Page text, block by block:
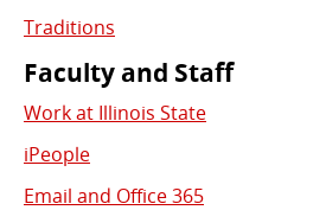
Traditions
Faculty and Staff
Work at Illinois State
iPeople
Email and Office 365